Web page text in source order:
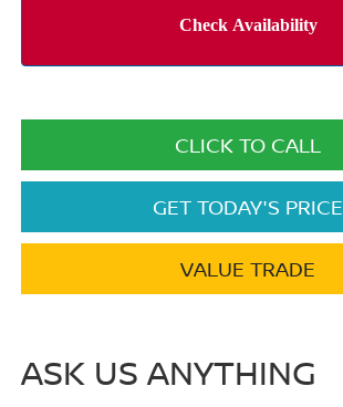
CLICK TO CALL
GET TODAY'S PRICE
VALUE TRADE
ASK US ANYTHING